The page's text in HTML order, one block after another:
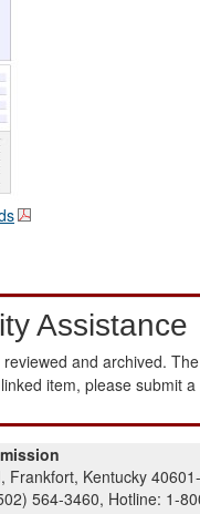
Assistance
and archived.
item, please submit
Frankfort, Kentucky
564-3460, Hotline: 1-